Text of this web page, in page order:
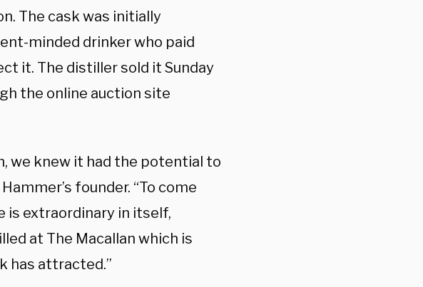
The cask was initially
minded drinker who paid
it. The distiller sold it Sunday
the online auction site
we knew it had the potential to
founder. “To come
is extraordinary in itself,
at The Macallan which is
has attracted.”